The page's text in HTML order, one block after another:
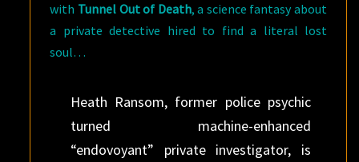
with Tunnel Out of Death, a science fantasy about
a private detective hired to find a literal lost
soul…
Heath Ransom, former police psychic
turned machine-enhanced
“endovoyant” private investigator, is